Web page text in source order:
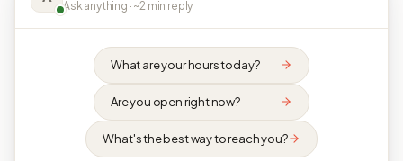
Ask anything · ~2 min reply
What are your hours today?
Are you open right now?
What's the best way to reach you?